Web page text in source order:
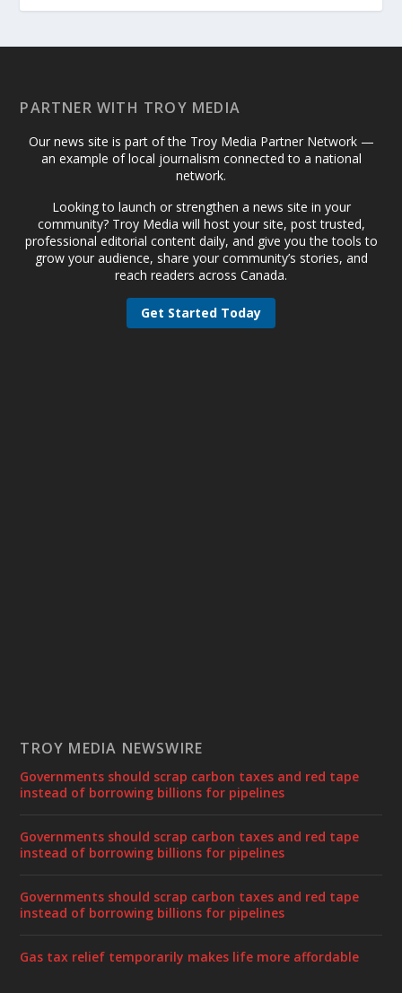
PARTNER WITH TROY MEDIA
Our news site is part of the Troy Media Partner Network —
an example of local journalism connected to a national
network.
Looking to launch or strengthen a news site in your
community? Troy Media will host your site, post trusted,
professional editorial content daily, and give you the tools to
grow your audience, share your community’s stories, and
reach readers across Canada.
Get Started Today
TROY MEDIA NEWSWIRE
Governments should scrap carbon taxes and red tape
instead of borrowing billions for pipelines
Governments should scrap carbon taxes and red tape
instead of borrowing billions for pipelines
Governments should scrap carbon taxes and red tape
instead of borrowing billions for pipelines
Gas tax relief temporarily makes life more affordable